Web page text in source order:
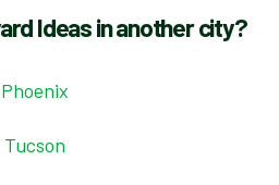
Ideas in another city?
Phoenix
Tucson